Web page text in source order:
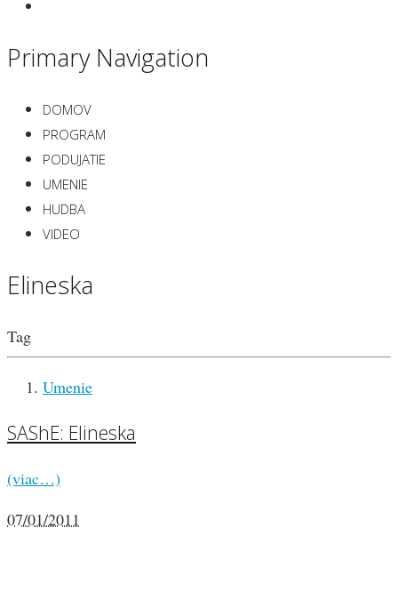
Primary Navigation
DOMOV
PROGRAM
PODUJATIE
UMENIE
HUDBA
VIDEO
Elineska
Tag
Umenie
SAShE: Elineska
(viac…)
07/01/2011